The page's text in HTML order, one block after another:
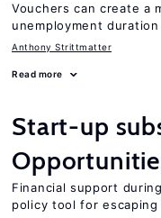
Vouchers can create a
unemployment duration
Anthony Strittmatter
Read more
Start-up
Financial support
policy tool for escaping